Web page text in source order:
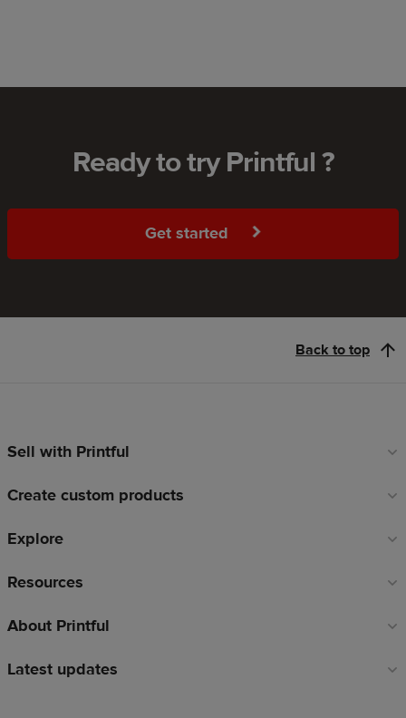
Ready to try Printful ?
Get started
Back to top
Footer
Sell with Printful
Create custom products
Explore
Resources
About Printful
Latest updates